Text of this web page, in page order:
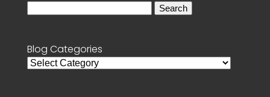
Blog Categories
Blog